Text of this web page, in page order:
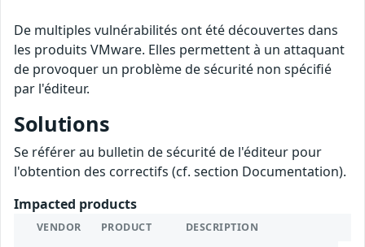
De multiples vulnérabilités ont été découvertes dans
les produits VMware. Elles permettent à un attaquant
de provoquer un problème de sécurité non spécifié
par l'éditeur.
Solutions
Se référer au bulletin de sécurité de l'éditeur pour
l'obtention des correctifs (cf. section Documentation).
Impacted products
VENDOR PRODUCT DESCRIPTION